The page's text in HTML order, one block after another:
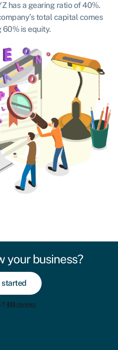
has a gearing ratio of 40%.
total capital comes
is equity.
your business?
started